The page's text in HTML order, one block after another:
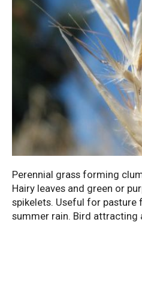
Perennial grass forming
Hairy leaves and green or
spikelets. Useful for
summer rain. Bird attracting